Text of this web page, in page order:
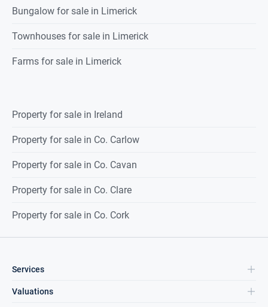
Bungalow for sale in Limerick
Townhouses for sale in Limerick
Farms for sale in Limerick
Property for sale in Ireland
Property for sale in Co. Carlow
Property for sale in Co. Cavan
Property for sale in Co. Clare
Property for sale in Co. Cork
Services
Valuations